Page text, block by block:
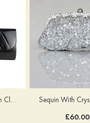
Pu With Ruffles Chain Clutches
£60.00